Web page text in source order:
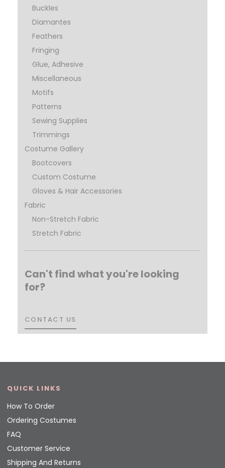
Buckles
Diamantes
Feathers
Fringing
Glue, Adhesive
Miscellaneous
Motifs
Patterns
Sewing Supplies
Trimmings
Costume Gallery
Bootcovers
Custom Costume
Gloves & Hair Accessories
Fabric
Non-Stretch Fabric
Stretch Fabric
Can't find what you're looking
for?
CONTACT US
CONTACT US
QUICK LINKS
How To Order
Ordering Costumes
FAQ
Customer Service
Shipping And Returns